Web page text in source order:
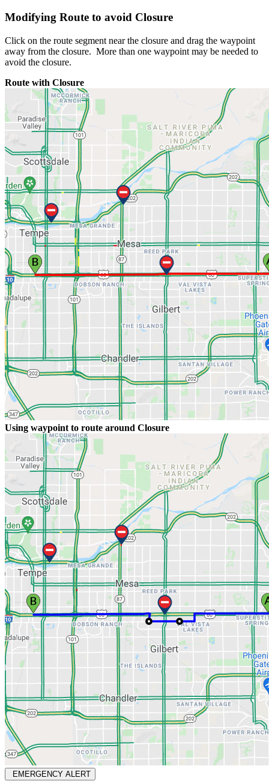
Modifying Route to avoid Closure
Click on the route segment near the closure and drag the waypoint
away from the closure. More than one waypoint may be needed to
avoid the closure.
Route with Closure
Using waypoint to route around Closure
EMERGENCY ALERT